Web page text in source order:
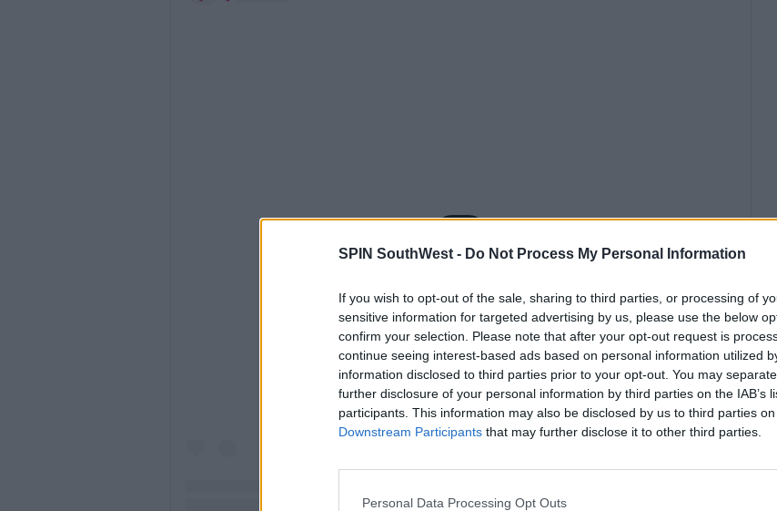
SPIN SouthWest - Do Not Process My Personal Information
If you wish to opt-out of the sale, sharing to third parties, or processing of
sensitive information for targeted advertising by us, please use the below
confirm your selection. Please note that after your opt-out request is
continue seeing interest-based ads based on personal information utilized
information disclosed to third parties prior to your opt-out. You may
further disclosure of your personal information by third parties on the IAB’s
participants. This information may also be disclosed by us to third parties
Downstream Participants that may further disclose it to other third parties.
Personal Data Processing Opt Outs